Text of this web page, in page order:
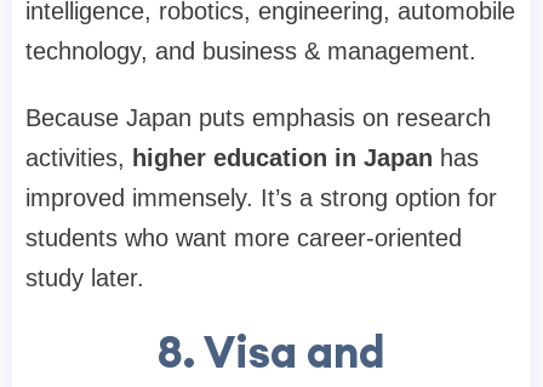
intelligence, robotics, engineering, automobile
technology, and business & management.
Because Japan puts emphasis on research
activities, higher education in Japan has
improved immensely. It’s a strong option for
students who want more career-oriented
study later.
8. Visa and